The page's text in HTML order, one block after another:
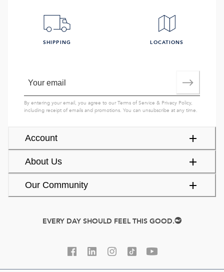
Account
About Us
Our Community
SHIPPING LOCATIONS
By entering your email, you agree to ourTerms of Service & Privacy Policy,
including receipt of emails and promotions. You can unsubscribe at any time.
EVERY DAY SHOULD FEEL THIS GOOD.